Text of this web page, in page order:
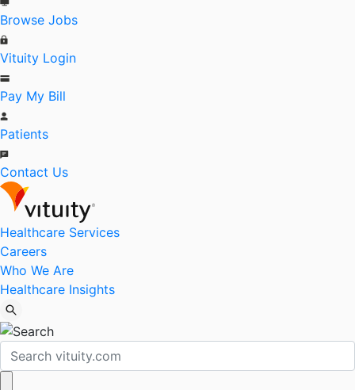
Browse Jobs
Vituity Login
Pay My Bill
Patients
Contact Us
Healthcare Services
Careers
Who We Are
Healthcare Insights